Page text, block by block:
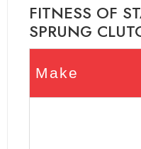
FITNESS OF
SPRUNG
Make